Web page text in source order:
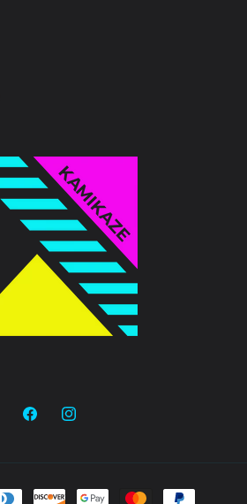
FacebookInstagram